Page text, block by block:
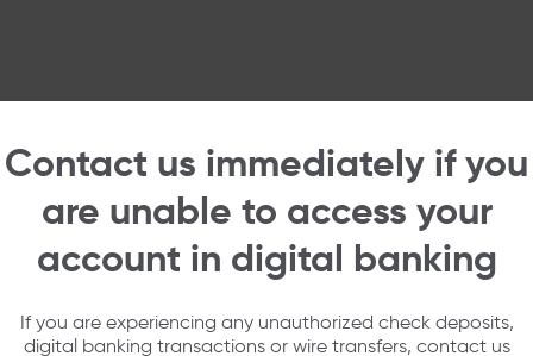
Contact us immediately if you
are unable to access your
account in digital banking
If you are experiencing any unauthorized check deposits,
digital banking transactions or wire transfers, contact us